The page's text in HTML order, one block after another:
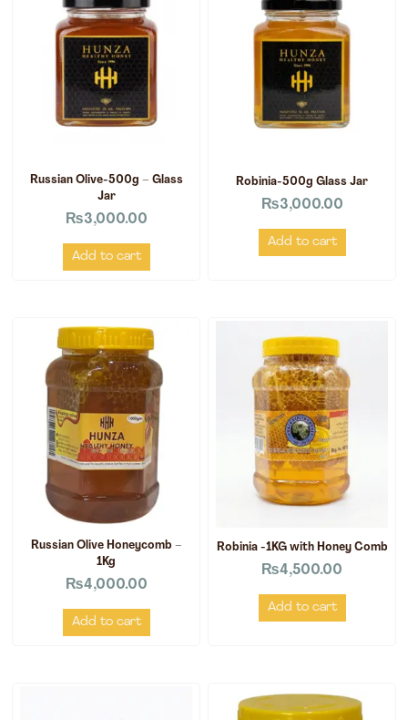
Russian Olive-500g – Glass
Jar
₨3,000.00
Add to cart
Robinia-500g Glass Jar
₨3,000.00
Add to cart
Russian Olive Honeycomb –
1Kg
₨4,000.00
Add to cart
Robinia -1KG with Honey Comb
₨4,500.00
Add to cart